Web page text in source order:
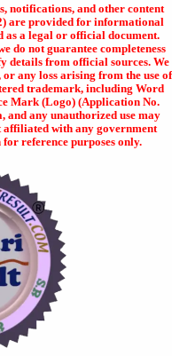
notifications, and other content
are provided for informational
as a legal or official document.
do not guarantee completeness
details from official sources. We
any loss arising from the use of
trademark, including Word
Mark (Logo) (Application No.
any unauthorized use may
affiliated with any government
reference purposes only.